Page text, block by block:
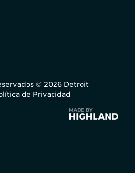
© 2026 Detroit
de Privacidad